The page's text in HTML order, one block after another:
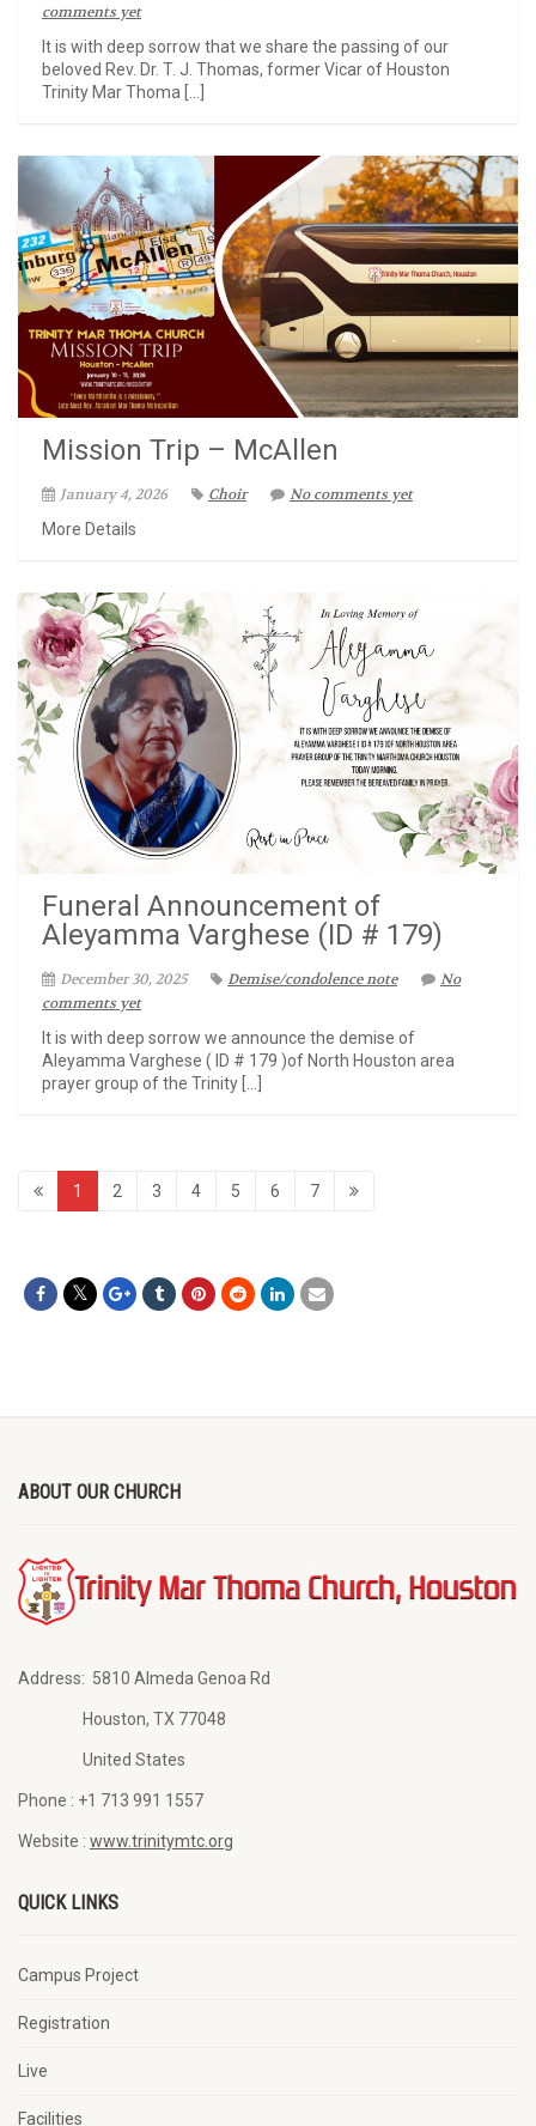
comments yet
It is with deep sorrow that we share the passing of our
beloved Rev. Dr. T. J. Thomas, former Vicar of Houston
Trinity Mar Thoma […]
Mission Trip – McAllen
January 4, 2026 Choir
No comments yet
More Details
Funeral Announcement of
Aleyamma Varghese (ID # 179)
December 30, 2025 Demise/condolence note
No
comments yet
It is with deep sorrow we announce the demise of
Aleyamma Varghese ( ID # 179 )of North Houston area
prayer group of the Trinity […]
1 2 3 4 5 6 7
ABOUT OUR CHURCH
Address: 5810 Almeda Genoa Rd
Houston, TX 77048
United States
Phone : +1 713 991 1557
Website : www.trinitymtc.org
QUICK LINKS
Campus Project
Registration
Live
Facilities